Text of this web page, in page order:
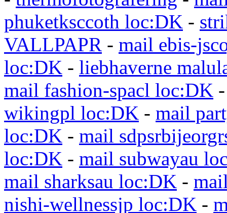
phuketksccoth loc:DK -
VALLPAPR - mail ebis-
loc:DK - liebhaverne
mail fashion-spacl loc:DK
wikingpl loc:DK - mail
loc:DK - mail
loc:DK - mail subwayau
mail sharksau loc:DK -
nishi-wellnessjp loc:DK -